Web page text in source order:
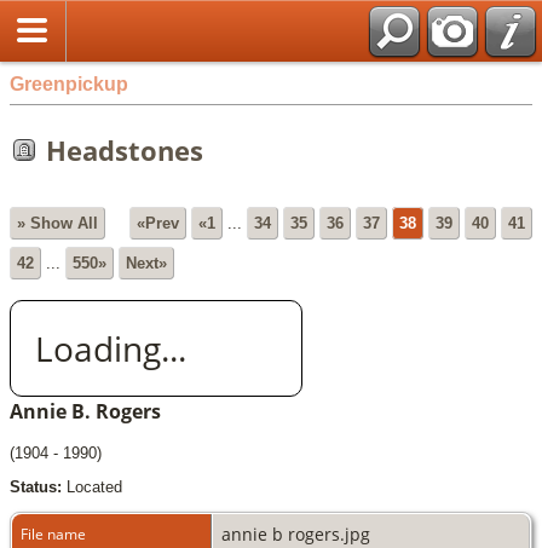
Greenpickup
Headstones
» Show All «Prev «1 ... 34 35 36 37 38 39 40 41
42 ... 550» Next»
Loading...
Annie B. Rogers
(1904 - 1990)
Status: Located
File name annie b rogers.jpg